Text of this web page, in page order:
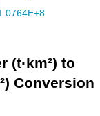
(t·km²) to
Conversion